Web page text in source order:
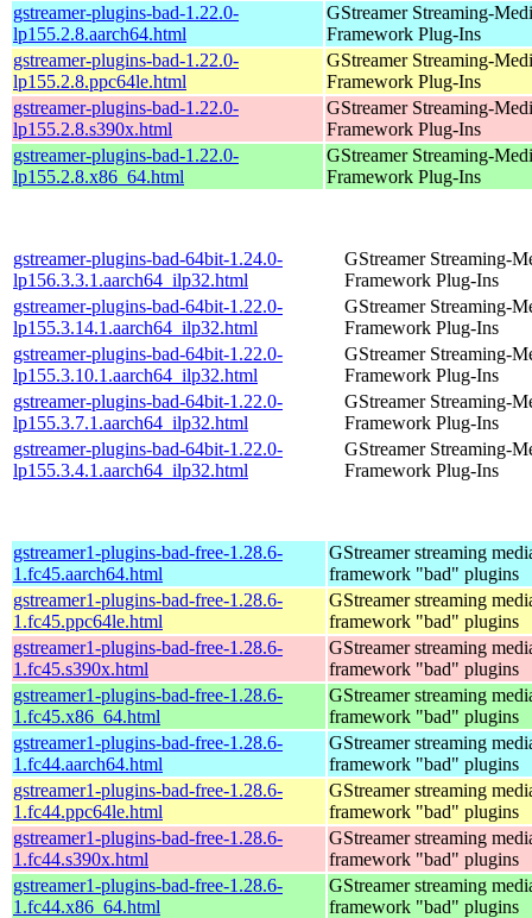
gstreamer-plugins-bad-1.22.0-
lp155.2.8.aarch64.html
GStreamer Streaming-
Framework Plug-Ins
gstreamer-plugins-bad-1.22.0-
lp155.2.8.ppc64le.html
GStreamer Streaming-
Framework Plug-Ins
gstreamer-plugins-bad-1.22.0-
lp155.2.8.s390x.html
GStreamer Streaming-
Framework Plug-Ins
gstreamer-plugins-bad-1.22.0-
lp155.2.8.x86_64.html
GStreamer Streaming-
Framework Plug-Ins
gstreamer-plugins-bad-64bit-1.24.0-
lp156.3.3.1.aarch64_ilp32.html
GStreamer Streaming-
Framework Plug-Ins
gstreamer-plugins-bad-64bit-1.22.0-
lp155.3.14.1.aarch64_ilp32.html
GStreamer Streaming-
Framework Plug-Ins
gstreamer-plugins-bad-64bit-1.22.0-
lp155.3.10.1.aarch64_ilp32.html
GStreamer Streaming-
Framework Plug-Ins
gstreamer-plugins-bad-64bit-1.22.0-
lp155.3.7.1.aarch64_ilp32.html
GStreamer Streaming-
Framework Plug-Ins
gstreamer-plugins-bad-64bit-1.22.0-
lp155.3.4.1.aarch64_ilp32.html
GStreamer Streaming-
Framework Plug-Ins
gstreamer1-plugins-bad-free-1.28.6-
1.fc45.aarch64.html
GStreamer streaming
framework "bad" plugins
gstreamer1-plugins-bad-free-1.28.6-
1.fc45.ppc64le.html
GStreamer streaming
framework "bad" plugins
gstreamer1-plugins-bad-free-1.28.6-
1.fc45.s390x.html
GStreamer streaming
framework "bad" plugins
gstreamer1-plugins-bad-free-1.28.6-
1.fc45.x86_64.html
GStreamer streaming
framework "bad" plugins
gstreamer1-plugins-bad-free-1.28.6-
1.fc44.aarch64.html
GStreamer streaming
framework "bad" plugins
gstreamer1-plugins-bad-free-1.28.6-
1.fc44.ppc64le.html
GStreamer streaming
framework "bad" plugins
gstreamer1-plugins-bad-free-1.28.6-
1.fc44.s390x.html
GStreamer streaming
framework "bad" plugins
gstreamer1-plugins-bad-free-1.28.6-
1.fc44.x86_64.html
GStreamer streaming
framework "bad" plugins